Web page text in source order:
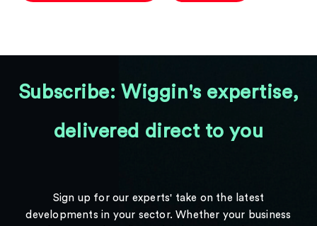
Subscribe: Wiggin's expertise,
delivered direct to you
Sign up for our experts' take on the latest
developments in your sector. Whether your business